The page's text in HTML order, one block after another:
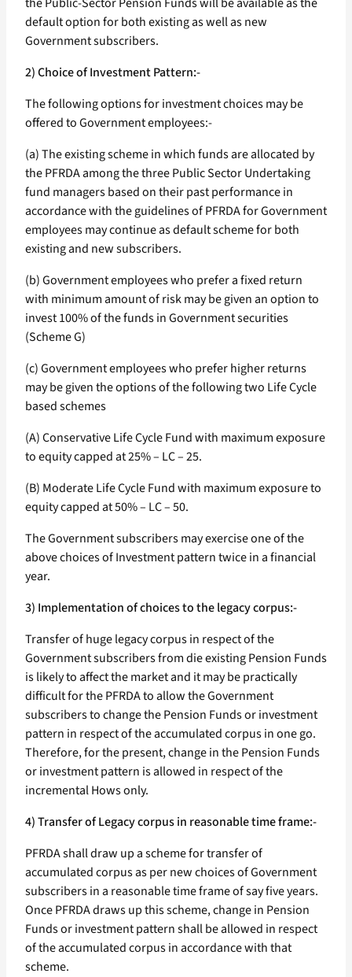
default option for both existing as well as new
Government subscribers.
2) Choice of Investment Pattern:-
The following options for investment choices may be
offered to Government employees:-
(a) The existing scheme in which funds are allocated by
the PFRDA among the three Public Sector Undertaking
fund managers based on their past performance in
accordance with the guidelines of PFRDA for Government
employees may continue as default scheme for both
existing and new subscribers.
(b) Government employees who prefer a fixed return
with minimum amount of risk may be given an option to
invest 100% of the funds in Government securities
(Scheme G)
(c) Government employees who prefer higher returns
may be given the options of the following two Life Cycle
based schemes
(A) Conservative Life Cycle Fund with maximum exposure
to equity capped at 25% – LC – 25.
(B) Moderate Life Cycle Fund with maximum exposure to
equity capped at 50% – LC – 50.
The Government subscribers may exercise one of the
above choices of Investment pattern twice in a financial
year.
3) Implementation of choices to the legacy corpus:-
Transfer of huge legacy corpus in respect of the
Government subscribers from die existing Pension Funds
is likely to affect the market and it may be practically
difficult for the PFRDA to allow the Government
subscribers to change the Pension Funds or investment
pattern in respect of the accumulated corpus in one go.
Therefore, for the present, change in the Pension Funds
or investment pattern is allowed in respect of the
incremental Hows only.
4) Transfer of Legacy corpus in reasonable time frame:-
PFRDA shall draw up a scheme for transfer of
accumulated corpus as per new choices of Government
subscribers in a reasonable time frame of say five years.
Once PFRDA draws up this scheme, change in Pension
Funds or investment pattern shall be allowed in respect
of the accumulated corpus in accordance with that
scheme.